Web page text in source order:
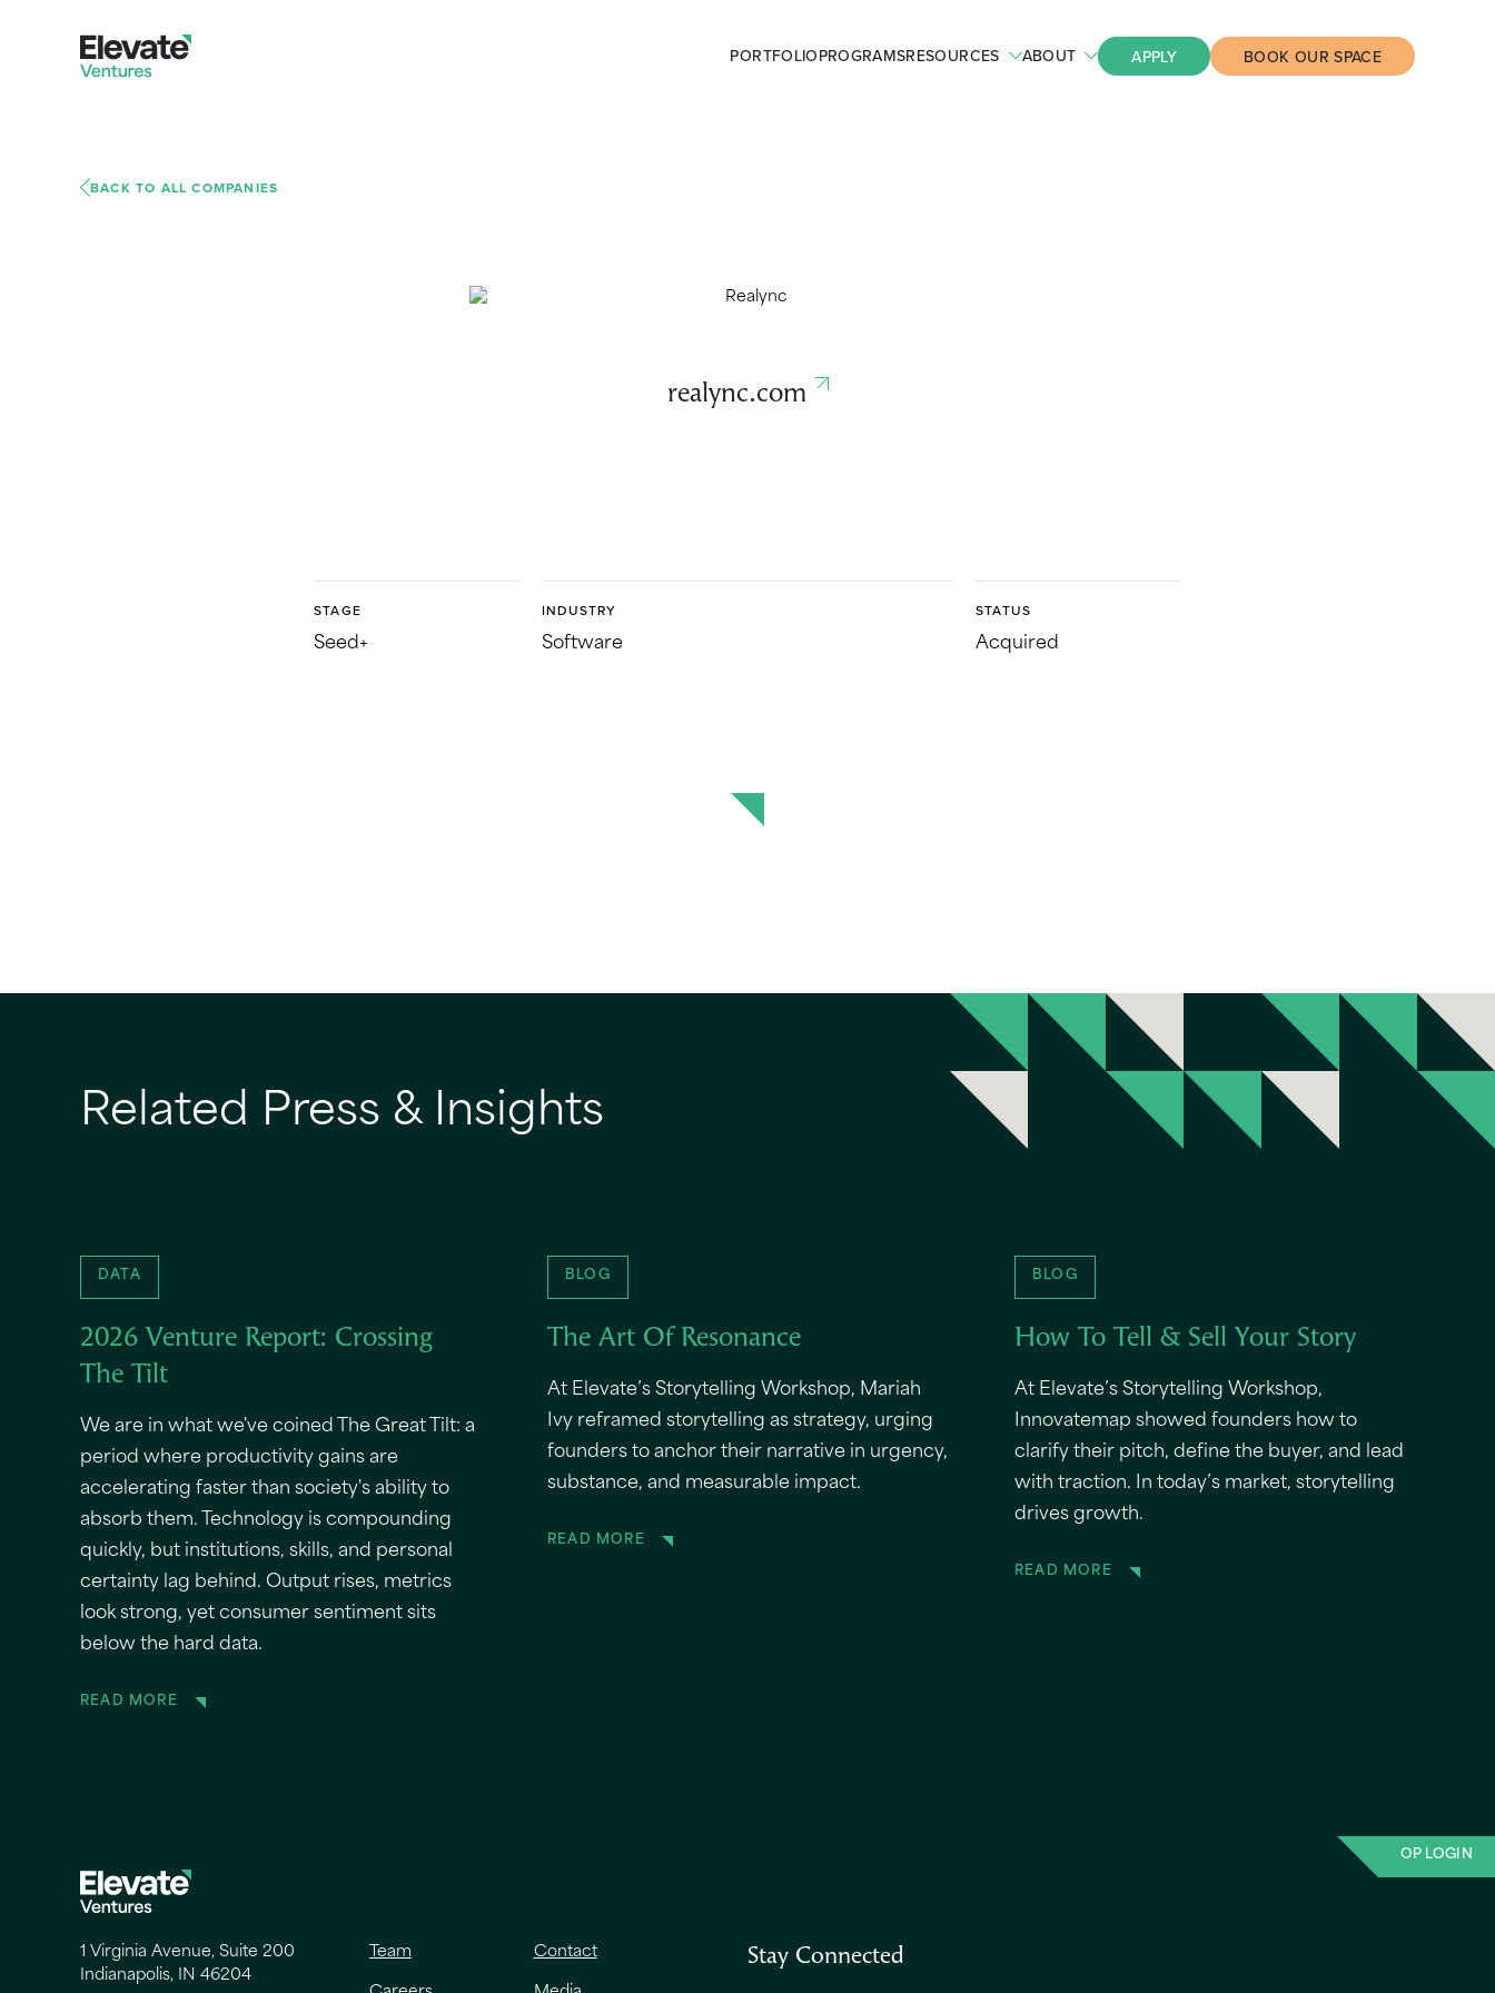
PORTFOLIOPROGRAMSRESOURCES ABOUT APPLY BOOK OUR SPACE
BACK TO ALL COMPANIES
realync.com
STAGE
Seed+
INDUSTRY
Software
STATUS
Acquired
Related Press & Insights
DATA
2026 Venture Report: Crossing
The Tilt
We are in what we've coined The Great Tilt: a
period where productivity gains are
accelerating faster than society's ability to
absorb them. Technology is compounding
quickly, but institutions, skills, and personal
certainty lag behind. Output rises, metrics
look strong, yet consumer sentiment sits
below the hard data.
READ MORE
BLOG
The Art Of Resonance
At Elevate’s Storytelling Workshop, Mariah
Ivy reframed storytelling as strategy, urging
founders to anchor their narrative in urgency,
substance, and measurable impact.
READ MORE
BLOG
How To Tell & Sell Your Story
At Elevate’s Storytelling Workshop,
Innovatemap showed founders how to
clarify their pitch, define the buyer, and lead
with traction. In today’s market, storytelling
drives growth.
READ MORE
OP LOGIN
1 Virginia Avenue, Suite 200
Indianapolis, IN 46204
Team Contact Stay Connected